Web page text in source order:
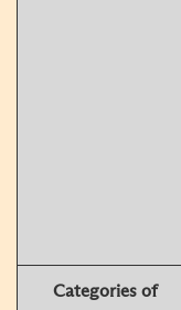
Categories of